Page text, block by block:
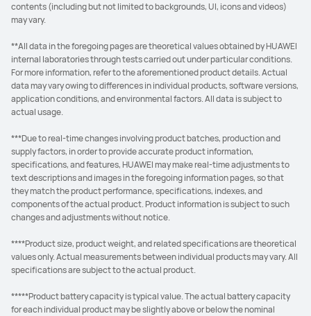
contents (including but not limited to backgrounds, UI, icons and videos)
may vary.
**All data in the foregoing pages are theoretical values obtained by HUAWEI
internal laboratories through tests carried out under particular conditions.
For more information, refer to the aforementioned product details. Actual
data may vary owing to differences in individual products, software versions,
application conditions, and environmental factors. All data is subject to
actual usage.
***Due to real-time changes involving product batches, production and
supply factors, in order to provide accurate product information,
specifications, and features, HUAWEI may make real-time adjustments to
text descriptions and images in the foregoing information pages, so that
they match the product performance, specifications, indexes, and
components of the actual product. Product information is subject to such
changes and adjustments without notice.
****Product size, product weight, and related specifications are theoretical
values only. Actual measurements between individual products may vary. All
specifications are subject to the actual product.
*****Product battery capacity is typical value. The actual battery capacity
for each individual product may be slightly above or below the nominal